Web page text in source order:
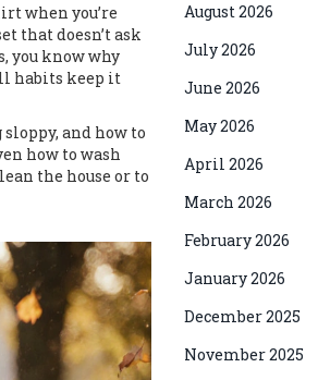
when you’re
that doesn’t ask
you know why
habits keep it
and how to
how to wash
the house or to
August 2026
July 2026
June 2026
May 2026
April 2026
March 2026
February 2026
January 2026
December 2025
November 2025